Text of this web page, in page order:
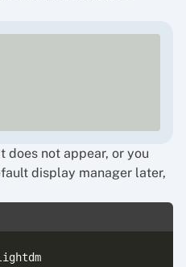
does not appear, or you
display manager later,